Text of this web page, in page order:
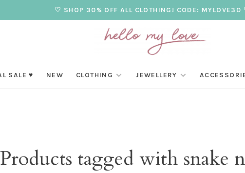
♡ SHOP 30% OFF ALL CLOTHING! CODE: MYLOVE30
SALE ♥ NEW CLOTHING JEWELLERY
Products tagged with snake